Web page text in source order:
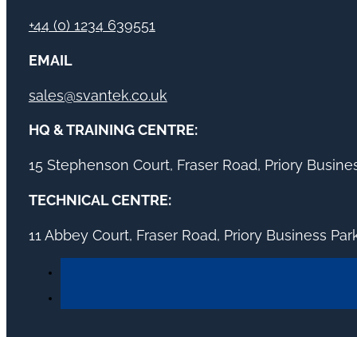
+44 (0) 1234 639551
EMAIL
sales@svantek.co.uk
HQ & TRAINING CENTRE:
15 Stephenson Court, Fraser Road, Priory
TECHNICAL CENTRE:
11 Abbey Court, Fraser Road, Priory Business